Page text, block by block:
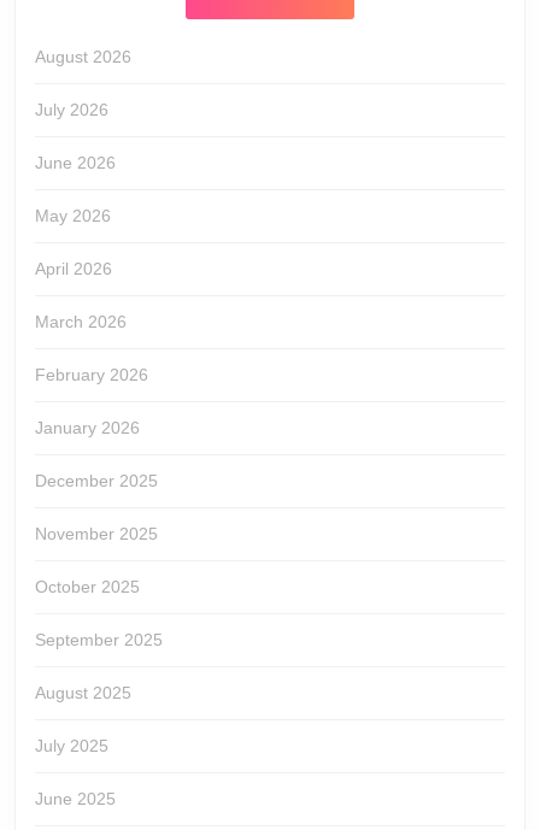
August 2026
July 2026
June 2026
May 2026
April 2026
March 2026
February 2026
January 2026
December 2025
November 2025
October 2025
September 2025
August 2025
July 2025
June 2025